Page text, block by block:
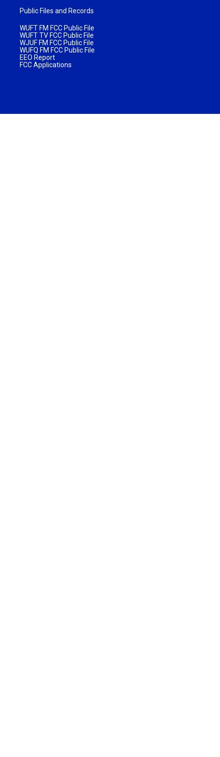
Public Files and Records
WUFT FM FCC Public File
WUFT TV FCC Public File
WJUF FM FCC Public File
WUFQ FM FCC Public File
EEO Report
FCC Applications